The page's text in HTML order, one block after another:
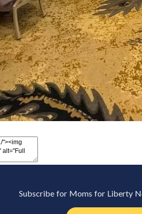
Subscribe for Moms for Liberty